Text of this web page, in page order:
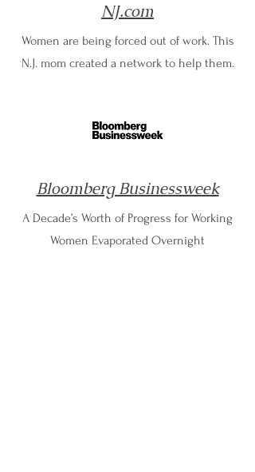
NJ.com
Women are being forced out of work. This
N.J. mom created a network to help them.
Bloomberg Businessweek
A Decade’s Worth of Progress for Working
Women Evaporated Overnight